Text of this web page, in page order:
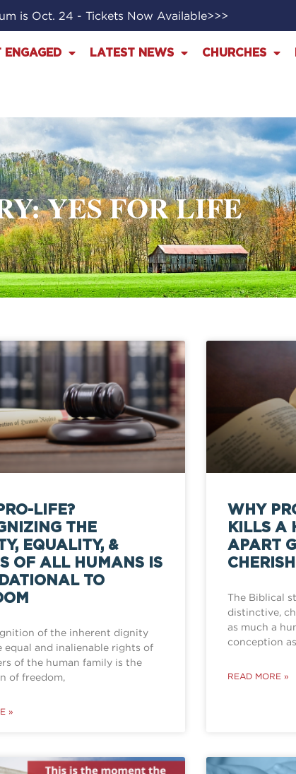
is Oct. 24 - Tickets Now Available>>>
ENGAGED LATEST NEWS CHURCHES
YES FOR LIFE
LIFE?
THE
EQUALITY, &
OF ALL HUMANS IS
TO
of the inherent dignity
equal and inalienable rights of
of the human family is the
of freedom,
»
WHY
KILLS A
APART
The Biblical
distinctive,
as much a
conception
READ MORE »